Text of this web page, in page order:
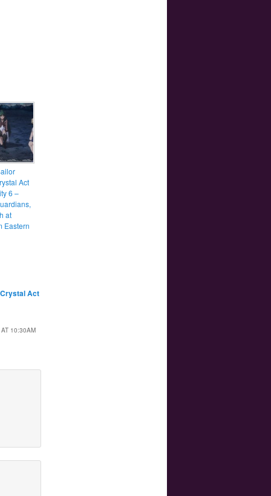
Act
6 –
at
Eastern
Act
10:30AM